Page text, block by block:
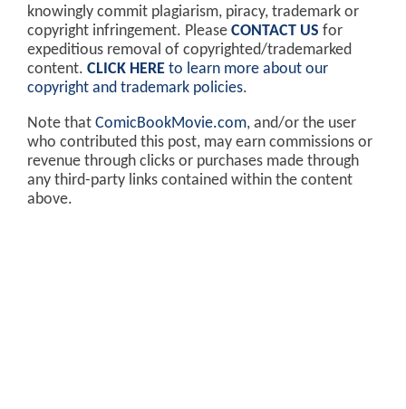
knowingly commit plagiarism, piracy, trademark or
copyright infringement. Please CONTACT US for
expeditious removal of copyrighted/trademarked
content. CLICK HERE to learn more about our
copyright and trademark policies.
Note that ComicBookMovie.com, and/or the user
who contributed this post, may earn commissions or
revenue through clicks or purchases made through
any third-party links contained within the content
above.